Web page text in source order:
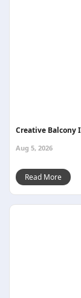
Creative Balcony
Aug 5, 2026
Read More